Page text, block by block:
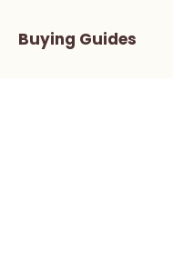
Buying Guides